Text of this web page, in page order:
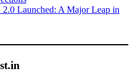
Launched: A Major Leap in